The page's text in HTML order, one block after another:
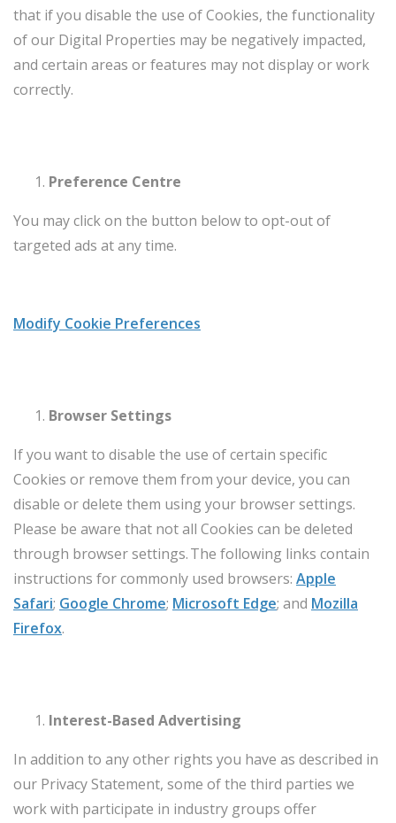
that if you disable the use of Cookies, the functionality
of our Digital Properties may be negatively impacted,
and certain areas or features may not display or work
correctly.
Preference Centre
You may click on the button below to opt-out of
targeted ads at any time.
Modify Cookie Preferences
Browser Settings
If you want to disable the use of certain specific
Cookies or remove them from your device, you can
disable or delete them using your browser settings.
Please be aware that not all Cookies can be deleted
through browser settings. The following links contain
instructions for commonly used browsers: Apple
Safari; Google Chrome; Microsoft Edge; and Mozilla
Firefox.
Interest-Based Advertising
In addition to any other rights you have as described in
our Privacy Statement, some of the third parties we
work with participate in industry groups offer